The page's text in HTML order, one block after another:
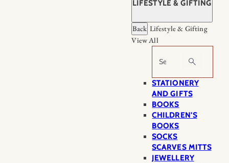
LIFESTYLE & GIFTING
Back Lifestyle & Gifting
View All
Search
STATIONERY
AND GIFTS
BOOKS
CHILDREN'S
BOOKS
SOCKS
SCARVES MITTS
JEWELLERY